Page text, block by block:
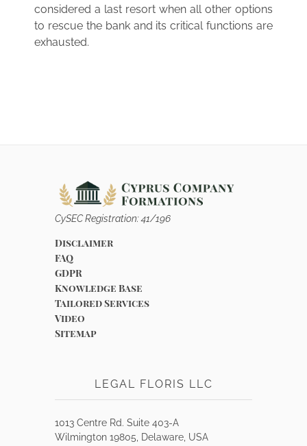
considered a last resort when all other options
to rescue the bank and its critical functions are
exhausted.
CySEC Registration: 41/196
Disclaimer
FAQ
GDPR
Knowledge Base
Tailored Services
Video
Sitemap
LEGAL FLORIS LLC
1013 Centre Rd. Suite 403-A
Wilmington 19805, Delaware, USA